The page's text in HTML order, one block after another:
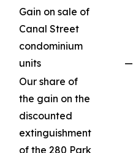
Gain on sale of
Canal Street
condominium
units
—
Our share of
the gain on the
discounted
extinguishment
of the 280 Park